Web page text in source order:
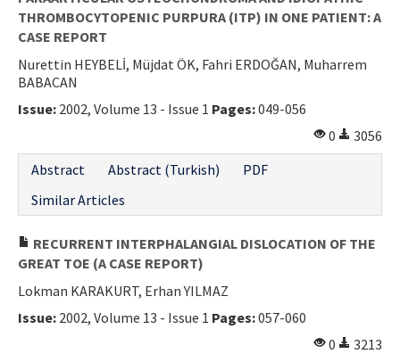
THROMBOCYTOPENIC PURPURA (ITP) IN ONE PATIENT: A
CASE REPORT
Nurettin HEYBELİ, Müjdat ÖK, Fahri ERDOĞAN, Muharrem
BABACAN
Issue: 2002, Volume 13 - Issue 1 Pages:049-056
0
3056
Abstract
Abstract (Turkish)
PDF
Similar Articles
RECURRENT INTERPHALANGIAL DISLOCATION OF THE
GREAT TOE (A CASE REPORT)
Lokman KARAKURT, Erhan YILMAZ
Issue: 2002, Volume 13 - Issue 1 Pages:057-060
0
3213